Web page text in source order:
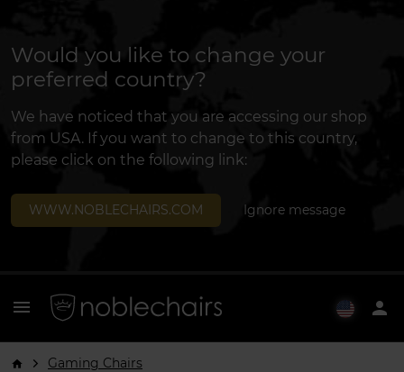
Would you like to change your
preferred country?
We have noticed that you are accessing our shop
from USA. If you want to change to this country,
please click on the following link:
WWW.NOBLECHAIRS.COM Ignore message
menu person
arrow_forward_ios Gaming Chairs